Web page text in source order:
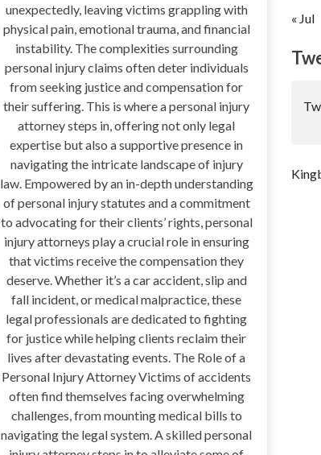
unexpectedly, leaving victims grappling with
physical pain, emotional trauma, and financial
instability. The complexities surrounding
personal injury claims often deter individuals
from seeking justice and compensation for
their suffering. This is where a personal injury
attorney steps in, offering not only legal
expertise but also a supportive presence in
navigating the intricate landscape of injury
law. Empowered by an in-depth understanding
of personal injury statutes and a commitment
to advocating for their clients’ rights, personal
injury attorneys play a crucial role in ensuring
that victims receive the compensation they
deserve. Whether it’s a car accident, slip and
fall incident, or medical malpractice, these
legal professionals are dedicated to fighting
for justice while helping clients reclaim their
lives after devastating events. The Role of a
Personal Injury Attorney Victims of accidents
often find themselves facing overwhelming
challenges, from mounting medical bills to
navigating the legal system. A skilled personal
« Jul